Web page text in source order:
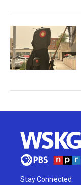
Stay Connected